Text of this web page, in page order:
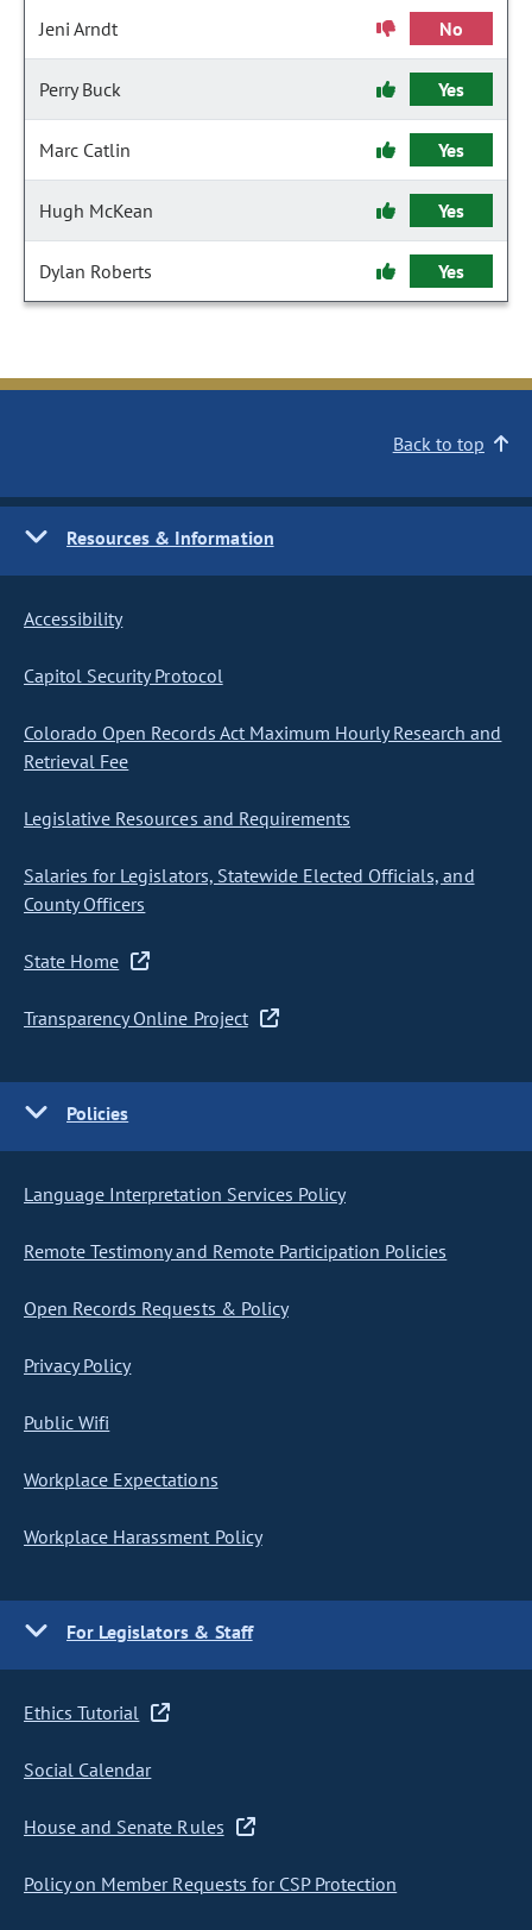
Jeni Arndt No
Perry Buck Yes
Marc Catlin Yes
Hugh McKean Yes
Dylan Roberts Yes
Back to top
Resources & Information
Accessibility
Capitol Security Protocol
Colorado Open Records Act Maximum Hourly Research and
Retrieval Fee
Legislative Resources and Requirements
Salaries for Legislators, Statewide Elected Officials, and
County Officers
State Home
Transparency Online Project
Policies
Language Interpretation Services Policy
Remote Testimony and Remote Participation Policies
Open Records Requests & Policy
Privacy Policy
Public Wifi
Workplace Expectations
Workplace Harassment Policy
For Legislators & Staff
Ethics Tutorial
Social Calendar
House and Senate Rules
Policy on Member Requests for CSP Protection